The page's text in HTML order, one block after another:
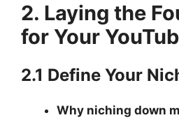
2. Laying the
for Your
2.1 Define Your
Why niching down